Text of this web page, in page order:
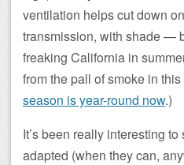
ventilation helps cut down
transmission, with shade —
freaking California in
from the pall of smoke in
season is year-round now.)
It’s been really interesting
adapted (when they can,